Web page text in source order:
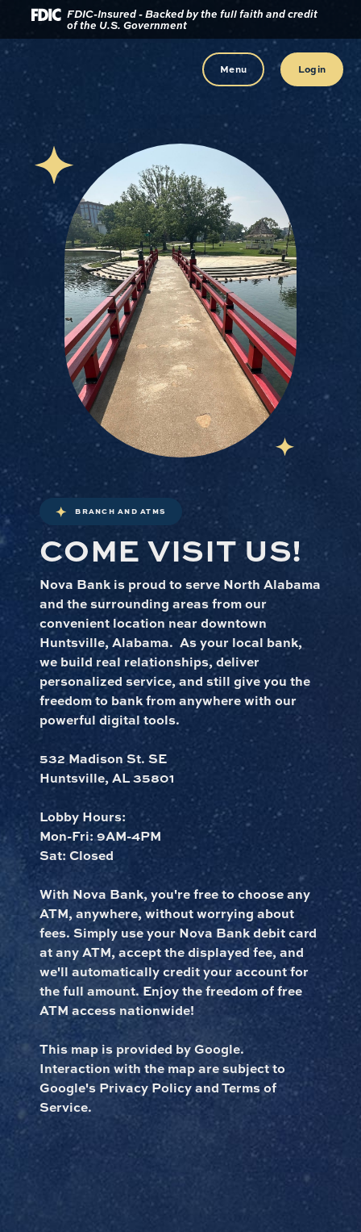
Home
Skip
main
footer
Download
Reader
to
.pdf
files.
FDIC-Insured - Backed by the full faith and credit
of the U.S. Government
Menu Login
BRANCH AND ATMS
COME VISIT US!
Nova Bank is proud to serve North Alabama
and the surrounding areas from our
convenient location near downtown
Huntsville, Alabama. As your local bank,
we build real relationships, deliver
personalized service, and still give you the
freedom to bank from anywhere with our
powerful digital tools.
532 Madison St. SE
Huntsville, AL 35801
Lobby Hours:
Mon-Fri: 9AM-4PM
Sat: Closed
With Nova Bank, you're free to choose any
ATM, anywhere, without worrying about
fees. Simply use your Nova Bank debit card
at any ATM, accept the displayed fee, and
we'll automatically credit your account for
the full amount. Enjoy the freedom of free
ATM access nationwide!
This map is provided by Google.
Interaction with the map are subject to
Google's Privacy Policy and Terms of
Service.